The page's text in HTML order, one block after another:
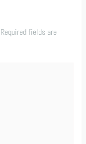
Required fields are